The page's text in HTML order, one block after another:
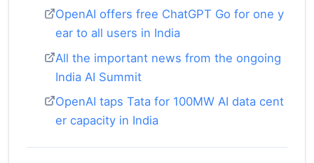
OpenAI offers free ChatGPT Go for one y
ear to all users in India
All the important news from the ongoing
India AI Summit
OpenAI taps Tata for 100MW AI data cent
er capacity in India